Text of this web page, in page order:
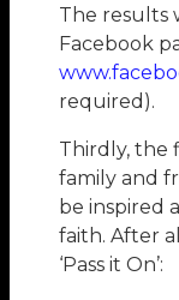
The results
Facebook
required).
Thirdly, the
family and
be inspired
faith. After
‘Pass it On’: